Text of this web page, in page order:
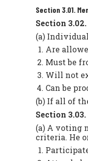
Section 3.01.
Section
(a)
Are
Must be
Will not
Can be
(b) If all of
Section
(a) A voting
criteria. He